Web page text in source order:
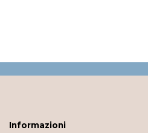
Informazioni